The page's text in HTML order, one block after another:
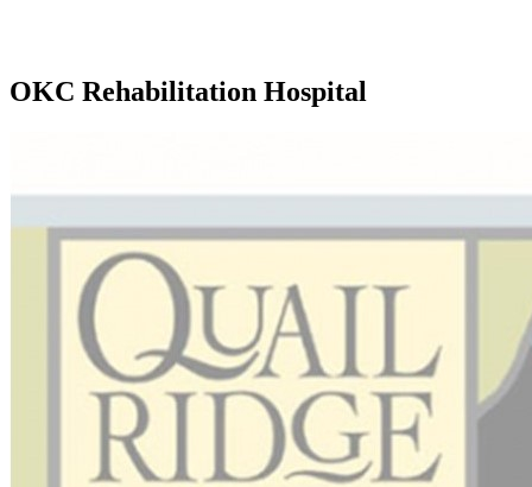
OKC Rehabilitation Hospital